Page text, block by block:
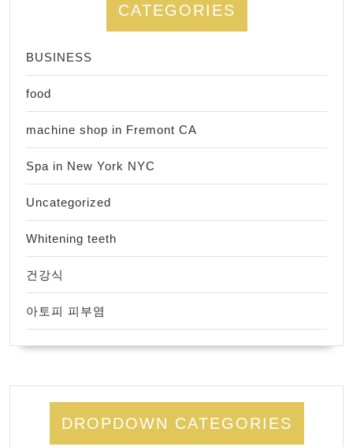
CATEGORIES
BUSINESS
food
machine shop in Fremont CA
Spa in New York NYC
Uncategorized
Whitening teeth
건강식
아토피 피부염
DROPDOWN CATEGORIES